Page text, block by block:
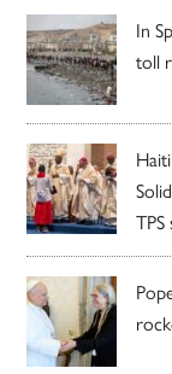
In
toll